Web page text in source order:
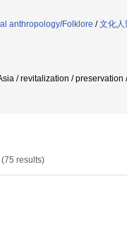
anthropology/Folklore /文化人
/ revitalization /
(75 results)